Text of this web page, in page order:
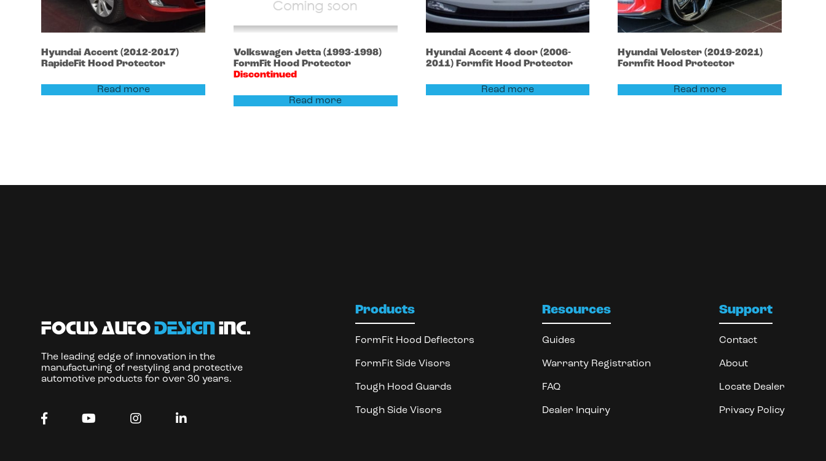
HyundaiAccent(2012-2017)
RapideFit Hood Protector
Read more
Volkswagen Jetta (1993-1998)
FormFit Hood Protector
Discontinued
Read more
Hyundai Accent 4 door (2006-
2011) Formfit Hood Protector
Read more
HyundaiVeloster(2019-2021)
Formfit Hood Protector
Read more
focus autodesign inc.
The leading edge of innovation in the
manufacturing of restyling and protective
automotive products for over 30 years.
Products
FormFit Hood Deflectors
FormFit Side Visors
Tough Hood Guards
Tough Side Visors
Resources
Guides
Warranty Registration
FAQ
Dealer Inquiry
Support
Contact
About
Locate Dealer
Privacy Policy